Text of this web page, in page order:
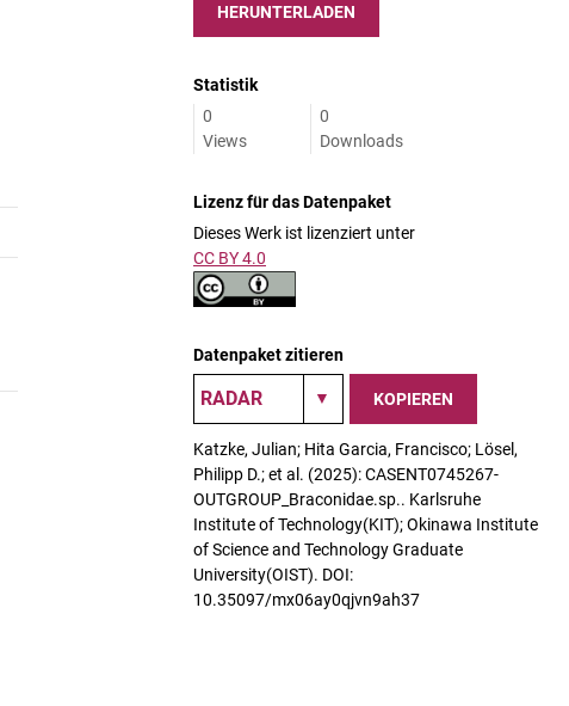
HERUNTERLADEN
Statistik
0
Views
0
Downloads
Lizenz für das Datenpaket
Dieses Werk ist lizenziert unter
CC BY 4.0
Datenpaket zitieren
KOPIEREN
Katzke, Julian; Hita Garcia, Francisco; Lösel,
Philipp D.; et al. (2025): CASENT0745267-
OUTGROUP_Braconidae.sp.. Karlsruhe
Institute of Technology(KIT); Okinawa Institute
of Science and Technology Graduate
University(OIST). DOI:
10.35097/mx06ay0qjvn9ah37